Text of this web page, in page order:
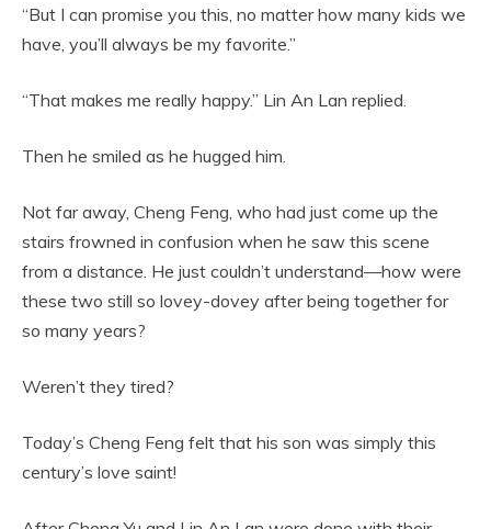
“But I can promise you this, no matter how many kids we
have, you’ll always be my favorite.”
“That makes me really happy.” Lin An Lan replied.
Then he smiled as he hugged him.
Not far away, Cheng Feng, who had just come up the
stairs frowned in confusion when he saw this scene
from a distance. He just couldn’t understand—how were
these two still so lovey-dovey after being together for
so many years?
Weren’t they tired?
Today’s Cheng Feng felt that his son was simply this
century’s love saint!